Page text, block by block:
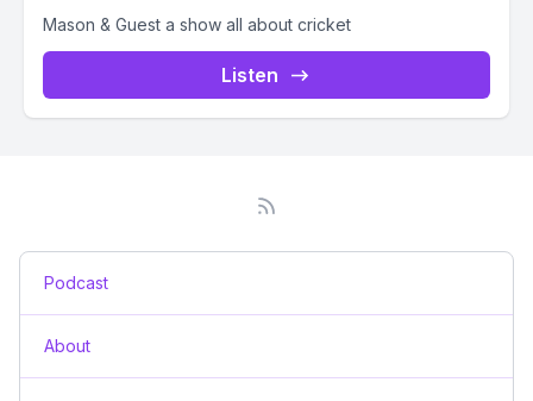
Mason & Guest a show all about cricket
Listen
Podcast
About